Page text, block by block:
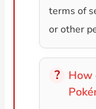
terms of
or other
How